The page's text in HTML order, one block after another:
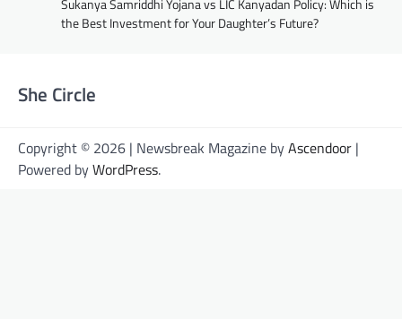
Sukanya Samriddhi Yojana vs LIC Kanyadan Policy: Which is
the Best Investment for Your Daughter’s Future?
She Circle
Copyright © 2026 | Newsbreak Magazine byAscendoor |
Powered byWordPress.